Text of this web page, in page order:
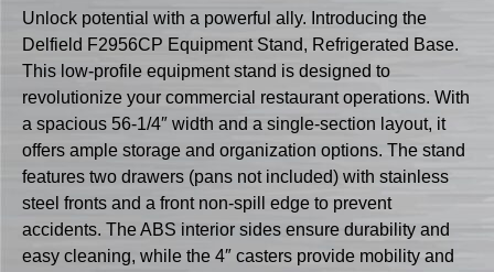
Unlock potential with a powerful ally. Introducing the
Delfield F2956CP Equipment Stand, Refrigerated Base.
This low-profile equipment stand is designed to
revolutionize your commercial restaurant operations. With
a spacious 56-1/4″ width and a single-section layout, it
offers ample storage and organization options. The stand
features two drawers (pans not included) with stainless
steel fronts and a front non-spill edge to prevent
accidents. The ABS interior sides ensure durability and
easy cleaning, while the 4″ casters provide mobility and